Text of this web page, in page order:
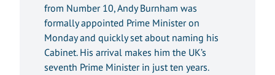
from Number 10, Andy Burnham was
formally appointed Prime Minister on
Monday and quickly set about naming his
Cabinet. His arrival makes him the UK’s
seventh Prime Minister in just ten years.